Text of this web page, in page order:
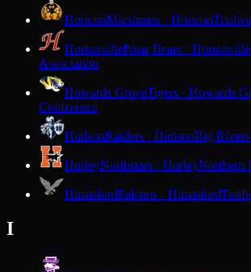
HoriconMarshmen · Horicon
HortonvillePolar Bears · Hortonville
Association
Howards GroveTigers · Howards
Conference
HudsonRaiders · HudsonBig
HurleyNorthstars · HurleyNorthern
HustisfordFalcons · Hustisford
I